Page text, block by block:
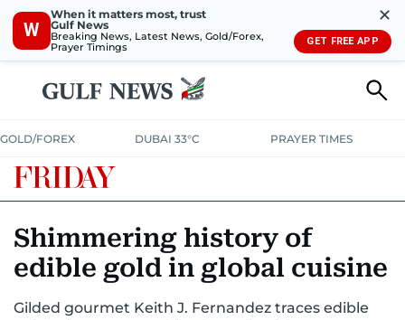
W
When it matters most, trust
Gulf News
Breaking News, Latest News, Gold/Forex,
Prayer Timings
✕
GET FREE APP
GOLD/FOREX DUBAI 33°C PRAYER TIMES
Shimmering history of
edible gold in global cuisine
Gilded gourmet Keith J. Fernandez traces edible